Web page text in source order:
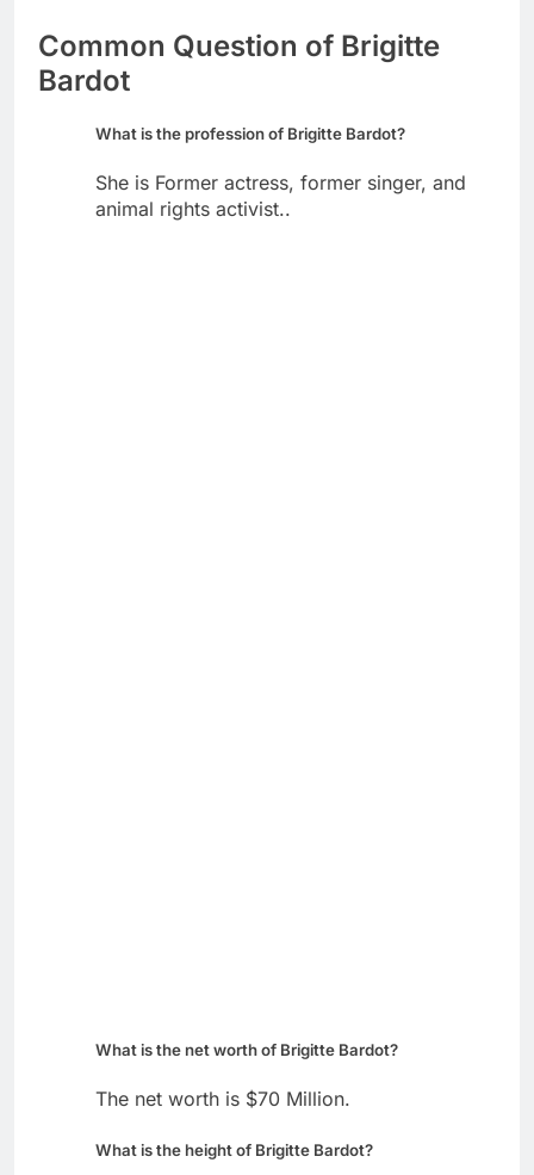
Common Question of Brigitte
Bardot
What is the profession of Brigitte Bardot?
She is Former actress, former singer, and
animal rights activist..
What is the net worth of Brigitte Bardot?
The net worth is $70 Million.
What is the height of Brigitte Bardot?